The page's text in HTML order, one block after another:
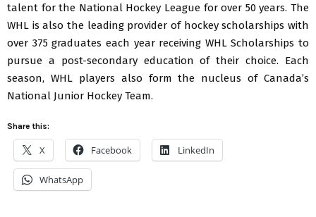
talent for the National Hockey League for over 50 years. The
WHL is also the leading provider of hockey scholarships with
over 375 graduates each year receiving WHL Scholarships to
pursue a post-secondary education of their choice. Each
season, WHL players also form the nucleus of Canada’s
National Junior Hockey Team.
Share this:
X Facebook LinkedIn
WhatsApp